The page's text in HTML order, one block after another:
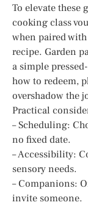
To elevate these
cooking class
when paired
recipe. Garden
a simple
how to redeem,
overshadow the
Practical
– Scheduling:
no fixed date.
– Accessibility:
sensory needs.
– Companions:
invite someone.